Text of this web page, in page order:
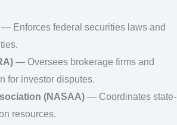
Enforces federal securities laws and
— Oversees brokerage firms and
for investor disputes.
(NASAA)— Coordinates state-
resources.